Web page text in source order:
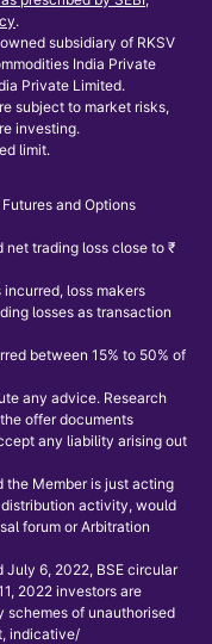
.
subsidiary of RKSV
India Private
Private Limited.
subject to market risks,
investing.
limit.
and Options
net trading loss close to ₹
loss makers
losses as transaction
between 15% to 50% of
any advice. Research
offer documents
any liability arising out
the Member is just acting
activity, would
forum or Arbitration
July 6, 2022, BSE circular
2022 investors are
schemes of unauthorised
indicative/